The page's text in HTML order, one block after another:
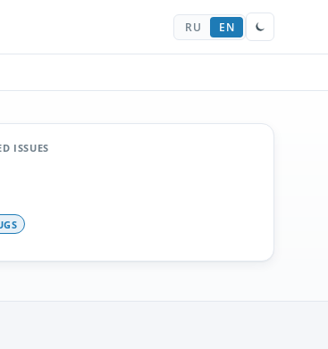
RU EN
ISSUES